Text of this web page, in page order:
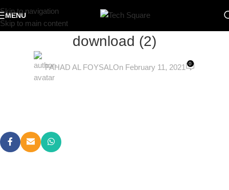
Skip to navigation
Skip to main content
MENU
download (2)
FAHAD AL FOYSAL On February 11, 2021 0